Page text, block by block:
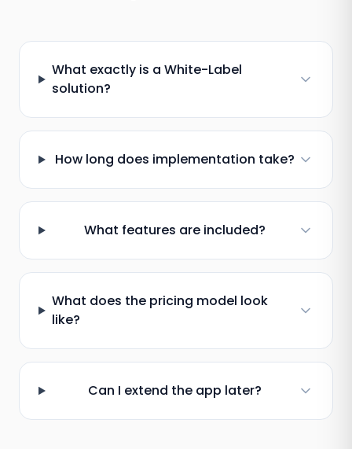
What exactly is a White-Label
solution?
How long does implementation take?
What features are included?
What does the pricing model look
like?
Can I extend the app later?